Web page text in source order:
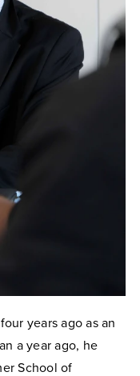
years ago as an
a year ago, he
School of